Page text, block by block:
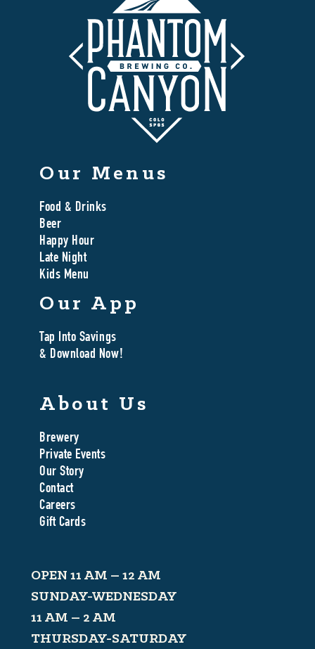
Our Menus
Food & Drinks
Beer
Happy Hour
Late Night
Kids Menu
Our App
Tap Into Savings
& Download Now!
About Us
Brewery
Private Events
Our Story
Contact
Careers
Gift Cards
OPEN 11 AM – 12 AM
SUNDAY-WEDNESDAY
11 AM – 2 AM
THURSDAY-SATURDAY